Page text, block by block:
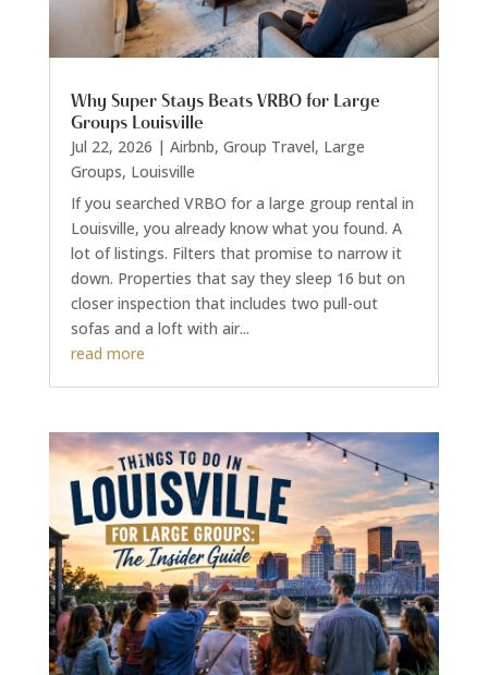
Why Super Stays Beats VRBO for Large
Groups Louisville
Jul 22, 2026 | Airbnb, Group Travel, Large
Groups, Louisville
If you searched VRBO for a large group rental in
Louisville, you already know what you found. A
lot of listings. Filters that promise to narrow it
down. Properties that say they sleep 16 but on
closer inspection that includes two pull-out
sofas and a loft with air...
read more